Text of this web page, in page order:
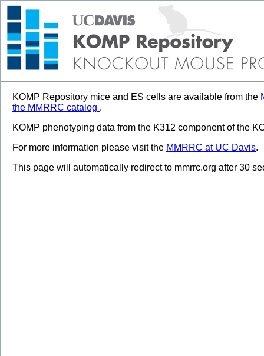
KOMP Repository mice and ES cells are available from the
the MMRRC catalog .
KOMP phenotyping data from the K312 component of the
For more information please visit the MMRRC at UC Davis.
This page will automatically redirect to mmrrc.org after 30